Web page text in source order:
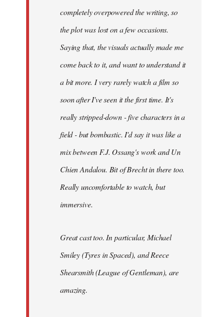
completely overpowered the writing, so
the plot was lost on a few occasions.
Saying that, the visuals actually made me
come back to it, and want to understand it
a bit more. I very rarely watch a film so
soon after I've seen it the first time. It's
really stripped-down - five characters in a
field - but bombastic. I'd say it was like a
mix between F.J. Ossang's work and Un
Chien Andalou. Bit of Brecht in there too.
Really uncomfortable to watch, but
immersive.
Great cast too. In particular, Michael
Smiley (Tyres inSpaced), and Reece
Shearsmith (League of Gentleman), are
amazing.